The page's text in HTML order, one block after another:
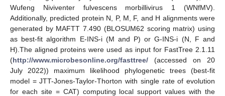
Wufeng Niviventer fulvescens morbillivirus 1 (WNfMV).
Additionally, predicted protein N, P, M, F, and H alignments were
generated by MAFTT 7.490 (BLOSUM62 scoring matrix) using
as best-fit algorithm E-INS-i (M and P) or G-INS-i (N, F and
H).The aligned proteins were used as input for FastTree 2.1.11
(http://www.microbesonline.org/fasttree/ (accessed on 20
July 2022)) maximum likelihood phylogenetic trees (best-fit
model = JTT-Jones-Taylor-Thorton with single rate of evolution
for each site = CAT) computing local support values with the